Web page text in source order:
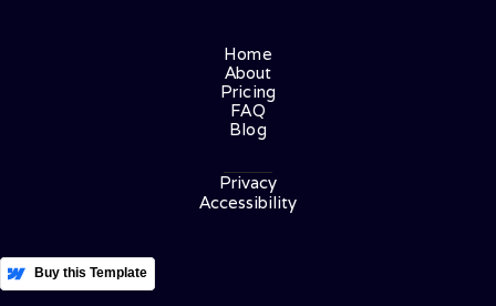
Home
About
Pricing
FAQ
Blog
Privacy
Accessibility
More Templates
Buy this Template